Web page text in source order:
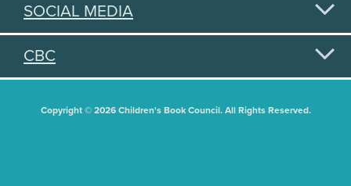
SOCIAL MEDIA
CBC
Copyright © 2026 Children's Book Council. All Rights Reserved.